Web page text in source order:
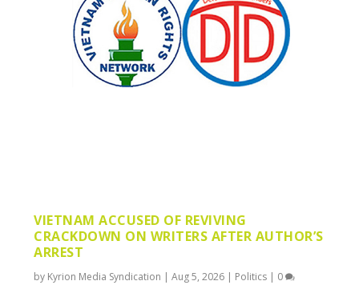
VIETNAM ACCUSED OF REVIVING
CRACKDOWN ON WRITERS AFTER AUTHOR’S
ARREST
by Kyrion Media Syndication |Aug 5, 2026 | Politics | 0